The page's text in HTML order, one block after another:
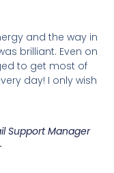
and the way in
brilliant. Even on
to get most of
day! I only wish
Support Manager